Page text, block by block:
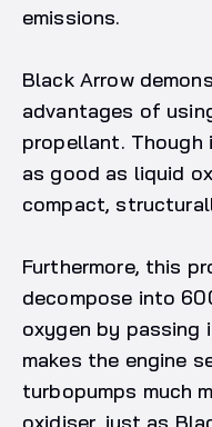
emissions.
Black Arrow
advantages of
propellant.
as good as liquid
compact,
Furthermore, this
decompose into
oxygen by passing
makes the engine
turbopumps much
oxidiser, just as